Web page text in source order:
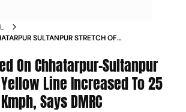
SULTANPUR STRETCH OF
On Chhatarpur-Sultanpur
Line Increased To 25
Kmph, Says DMRC